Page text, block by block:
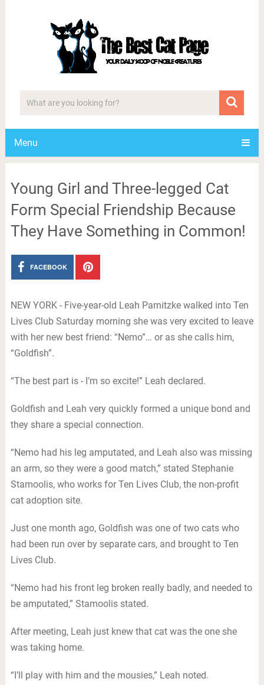
Menu
Young Girl and Three-legged Cat
Form Special Friendship Because
They Have Something in Common!
FACEBOOK
NEW YORK - Five-year-old Leah Parnitzke walked into Ten
Lives Club Saturday morning she was very excited to leave
with her new best friend: “Nemo”… or as she calls him,
“Goldfish”.
“The best part is - I’m so excite!” Leah declared.
Goldfish and Leah very quickly formed a unique bond and
they share a special connection.
“Nemo had his leg amputated, and Leah also was missing
an arm, so they were a good match,” stated Stephanie
Stamoolis, who works for Ten Lives Club, the non-profit
cat adoption site.
Just one month ago, Goldfish was one of two cats who
had been run over by separate cars, and brought to Ten
Lives Club.
“Nemo had his front leg broken really badly, and needed to
be amputated,” Stamoolis stated.
After meeting, Leah just knew that cat was the one she
was taking home.
“I’ll play with him and the mousies,” Leah noted.